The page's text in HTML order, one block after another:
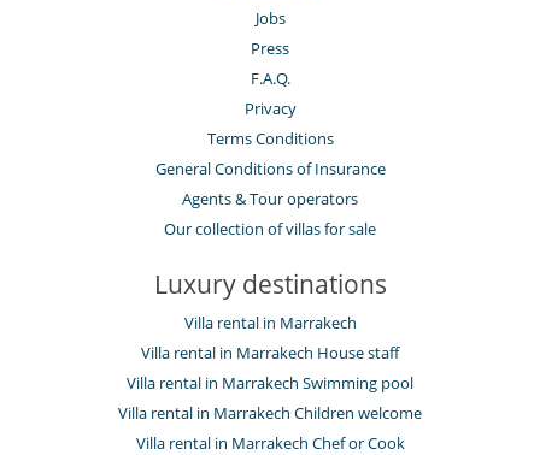
Jobs
Press
F.A.Q.
Privacy
Terms Conditions
General Conditions of Insurance
Agents & Tour operators
Our collection of villas for sale
Luxury destinations
Villa rental in Marrakech
Villa rental in Marrakech House staff
Villa rental in Marrakech Swimming pool
Villa rental in Marrakech Children welcome
Villa rental in Marrakech Chef or Cook